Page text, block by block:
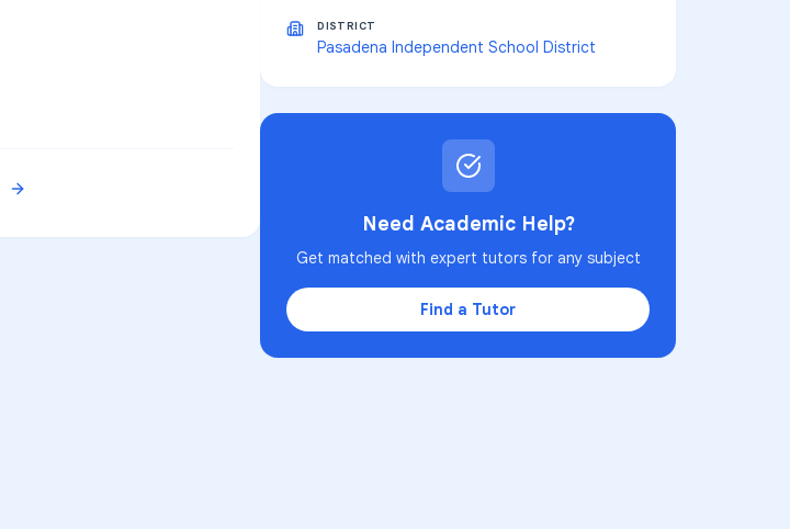
DISTRICT
Pasadena Independent School District
Need Academic Help?
Get matched with expert tutors for any subject
Find a Tutor